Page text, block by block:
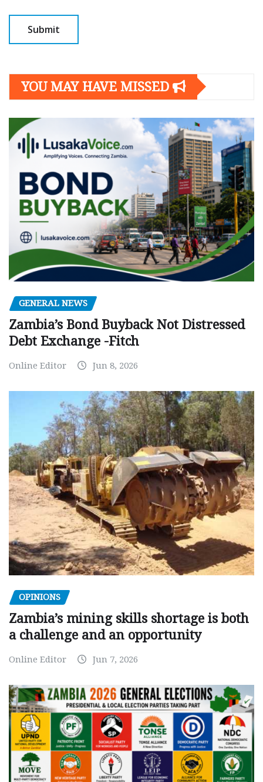
YOU MAY HAVE MISSED
GENERAL NEWS
Zambia’s Bond Buyback Not Distressed
Debt Exchange -Fitch
Online Editor Jun 8, 2026
OPINIONS
Zambia’s mining skills shortage is both
a challenge and an opportunity
Online Editor Jun 7, 2026